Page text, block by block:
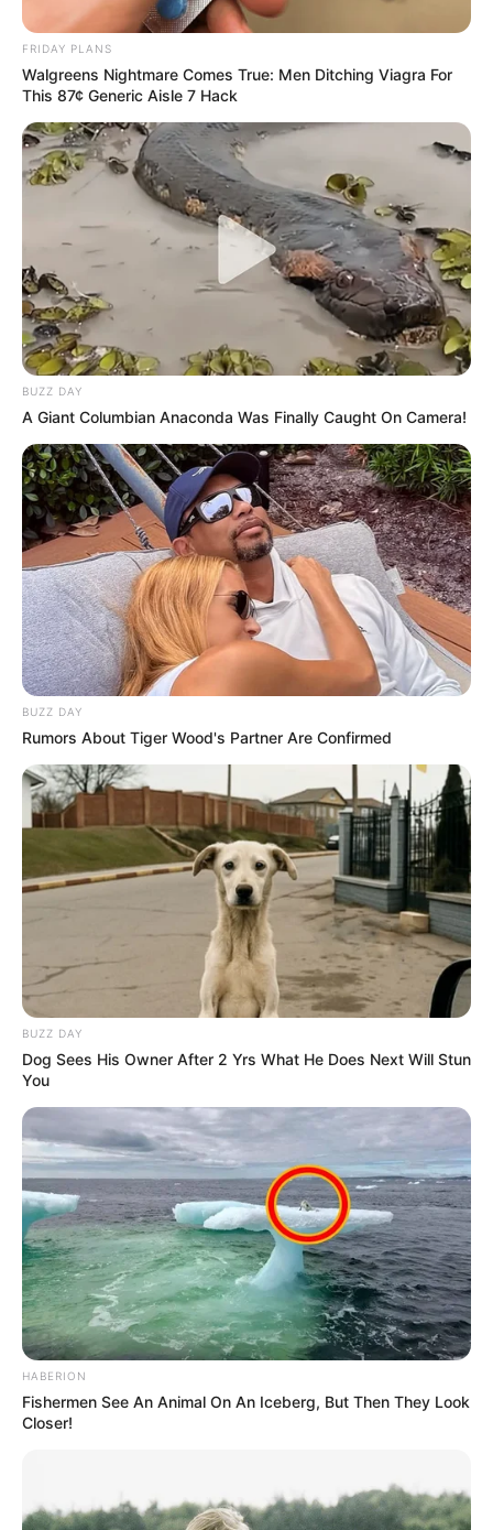
FRIDAY PLANS
Walgreens Nightmare Comes True: Men Ditching Viagra For
This 87¢ Generic Aisle 7 Hack
BUZZ DAY
A Giant Columbian Anaconda Was Finally Caught On Camera!
BUZZ DAY
Rumors About Tiger Wood's Partner Are Confirmed
BUZZ DAY
Dog Sees His Owner After 2 Yrs What He Does Next Will Stun
You
HABERION
Fishermen See An Animal On An Iceberg, But Then They Look
Closer!